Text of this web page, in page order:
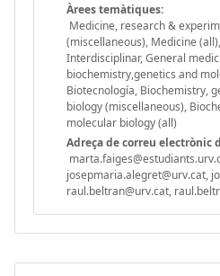
Àrees temàtiques:
Medicine, research &
(miscellaneous), Medicine
Interdisciplinar, General
biochemistry,genetics and
Biotecnología, Biochemistry,
biology (miscellaneous),
molecular biology (all)
Adreça de correu electrònic
josepmaria.alegret@urv.cat,
raul.beltran@urv.cat,